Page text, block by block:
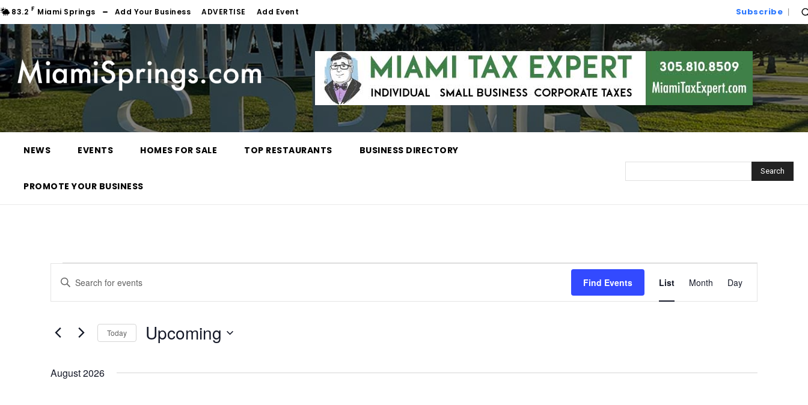
83.2 F Miami Springs Add Your Business ADVERTISE Add Event Subscribe
NEWS EVENTS HOMES FOR SALE TOP RESTAURANTS BUSINESS DIRECTORY
PROMOTE YOUR BUSINESS
Search
Events
Events
Search
Views
Navigation
Enter
Keyword.
Search
Events
by
Find Events
Views
List Month Day
Today Upcoming
August 2026